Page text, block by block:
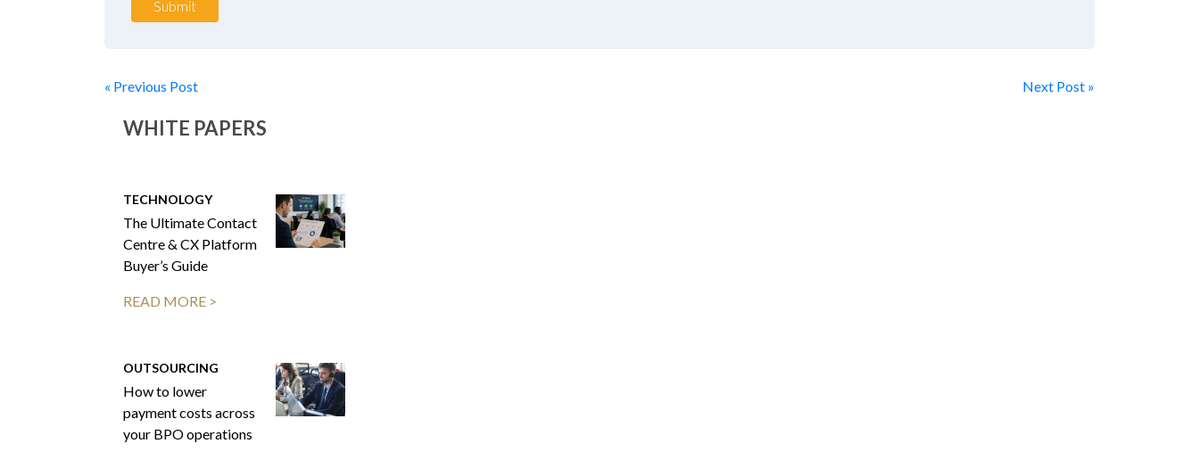
Submit
« Previous Post Next Post »
WHITE PAPERS
TECHNOLOGY
The Ultimate Contact
Centre & CX Platform
Buyer’s Guide
READ MORE >
OUTSOURCING
How to lower
payment costs across
your BPO operations